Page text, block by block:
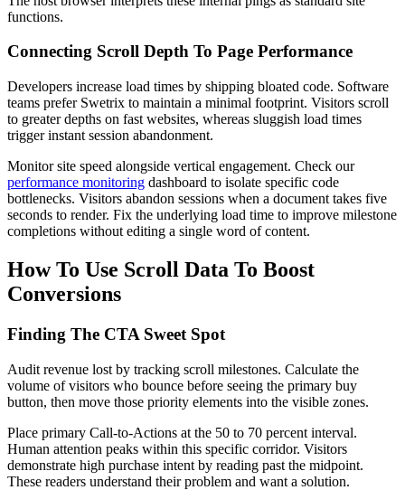
functions.
Connecting Scroll Depth To Page Performance
Developers increase load times by shipping bloated code. Software
teams prefer Swetrix to maintain a minimal footprint. Visitors scroll
to greater depths on fast websites, whereas sluggish load times
trigger instant session abandonment.
Monitor site speed alongside vertical engagement. Check our
performance monitoring dashboard to isolate specific code
bottlenecks. Visitors abandon sessions when a document takes five
seconds to render. Fix the underlying load time to improve milestone
completions without editing a single word of content.
How To Use Scroll Data To Boost
Conversions
Finding The CTA Sweet Spot
Audit revenue lost by tracking scroll milestones. Calculate the
volume of visitors who bounce before seeing the primary buy
button, then move those priority elements into the visible zones.
Place primary Call-to-Actions at the 50 to 70 percent interval.
Human attention peaks within this specific corridor. Visitors
demonstrate high purchase intent by reading past the midpoint.
These readers understand their problem and want a solution.